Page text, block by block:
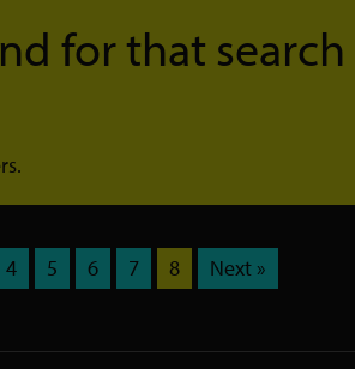
for that search
4 5 6 7 8 Next »